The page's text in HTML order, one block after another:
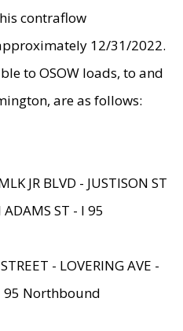
contraflow
12/31/2022.
to OSOW loads, to and
are as follows:
JR BLVD - JUSTISON ST
ADAMS ST - I 95
- LOVERING AVE -
95 Northbound